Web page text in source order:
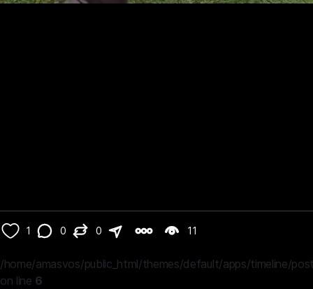
1 0 0 11
/home/amasvos/public_html/themes/default/apps/timeline/
on line 6